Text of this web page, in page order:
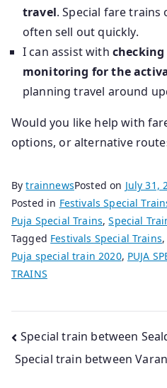
travel. Special fare
often sell out quickly.
I can assist with
monitoring for the
planning travel around
Would you like help with
options, or alternative
BytrainnewsPosted on July 31,
Posted in Festivals Special
Puja Special Trains,Special
Tagged Festivals Special Trains,
Puja special train 2020, PUJA
TRAINS
Post
navigation
Special train between
Special train between